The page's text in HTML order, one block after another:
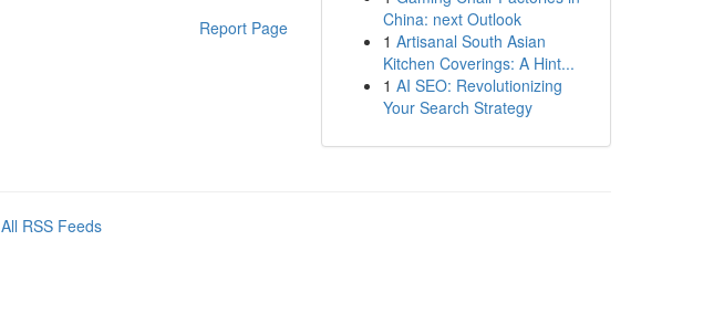
Report Page
China: next Outlook
1 Artisanal South Asian
Kitchen Coverings: A Hint...
1 AI SEO: Revolutionizing
Your Search Strategy
All RSS Feeds